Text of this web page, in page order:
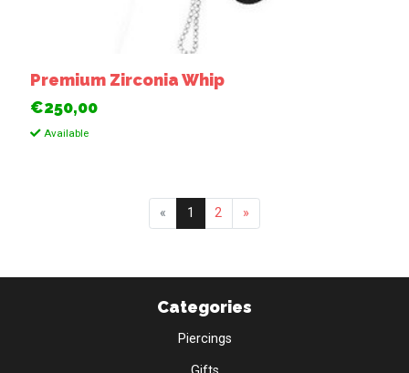
Premium Zirconia Whip
€250,00
Available
« 1 2 »
Categories
Piercings